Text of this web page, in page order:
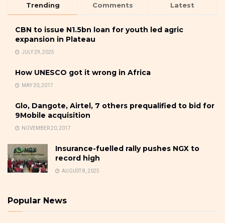
Trending Comments Latest
CBN to issue N1.5bn loan for youth led agric
expansion in Plateau
JULY 29, 2025
How UNESCO got it wrong in Africa
MAY 30, 2017
Glo, Dangote, Airtel, 7 others prequalified to bid for
9Mobile acquisition
NOVEMBER 20, 2017
Insurance-fuelled rally pushes NGX to
record high
AUGUST 8, 2025
Popular News